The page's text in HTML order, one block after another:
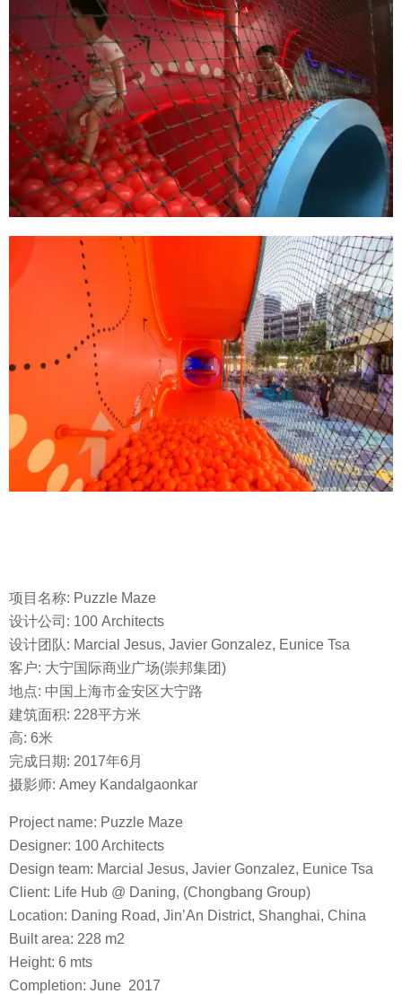
项目名称: Puzzle Maze
设计公司: 100 Architects
设计团队: Marcial Jesus, Javier Gonzalez, Eunice Tsa
客户: 大宁国际商业广场(崇邦集团)
地点: 中国上海市金安区大宁路
建筑面积: 228平方米
高: 6米
完成日期: 2017年6月
摄影师: Amey Kandalgaonkar
Project name: Puzzle Maze
Designer: 100 Architects
Design team: Marcial Jesus, Javier Gonzalez, Eunice Tsa
Client: Life Hub @ Daning, (Chongbang Group)
Location: Daning Road, Jin’An District, Shanghai, China
Built area: 228 m2
Height: 6 mts
Completion: June 2017